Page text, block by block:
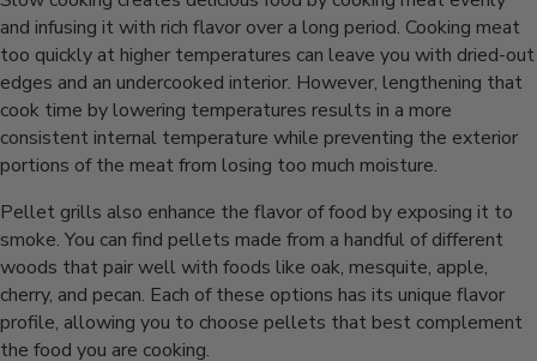
and infusing it with rich flavor over a long period. Cooking meat
too quickly at higher temperatures can leave you with dried-out
edges and an undercooked interior. However, lengthening that
cook time by lowering temperatures results in a more
consistent internal temperature while preventing the exterior
portions of the meat from losing too much moisture.
Pellet grills also enhance the flavor of food by exposing it to
smoke. You can find pellets made from a handful of different
woods that pair well with foods like oak, mesquite, apple,
cherry, and pecan. Each of these options has its unique flavor
profile, allowing you to choose pellets that best complement
the food you are cooking.